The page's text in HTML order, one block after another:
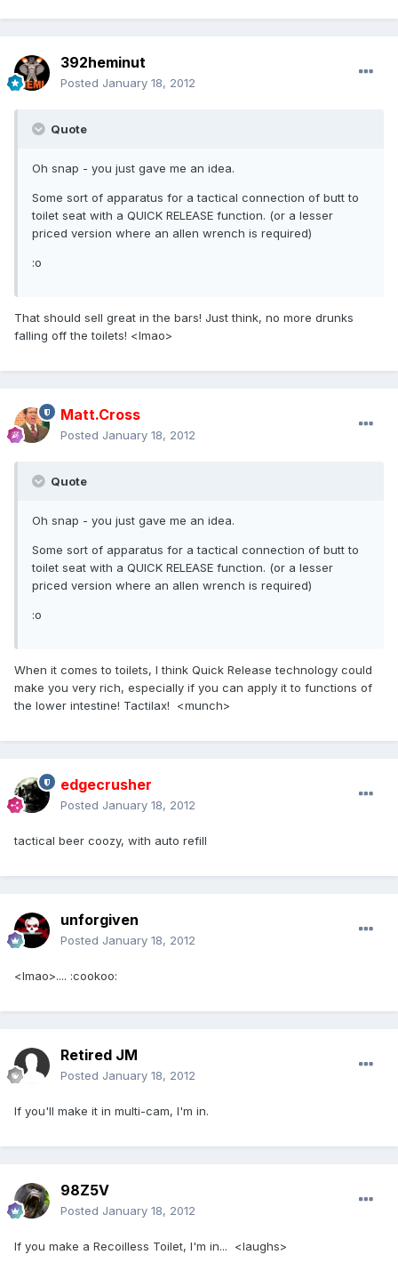
392heminut
Posted January 18, 2012
Quote
Oh snap - you just gave me an idea.
Some sort of apparatus for a tactical connection of butt to
toilet seat with a QUICK RELEASE function. (or a lesser
priced version where an allen wrench is required)
:o
That should sell great in the bars! Just think, no more drunks
falling off the toilets! <lmao>
Matt.Cross
Posted January 18, 2012
Quote
Oh snap - you just gave me an idea.
Some sort of apparatus for a tactical connection of butt to
toilet seat with a QUICK RELEASE function. (or a lesser
priced version where an allen wrench is required)
:o
When it comes to toilets, I think Quick Release technology could
make you very rich, especially if you can apply it to functions of
the lower intestine! Tactilax! <munch>
edgecrusher
Posted January 18, 2012
tactical beer coozy, with auto refill
unforgiven
Posted January 18, 2012
<lmao>.... :cookoo:
Retired JM
Posted January 18, 2012
If you'll make it in multi-cam, I'm in.
98Z5V
Posted January 18, 2012
If you make a Recoilless Toilet, I'm in... <laughs>